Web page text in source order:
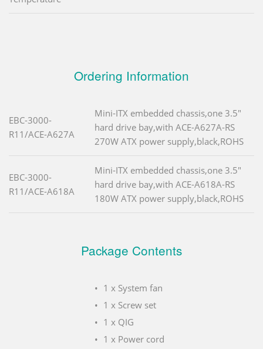
Ordering Information
EBC-3000-
R11/ACE-A627A
Mini-ITX embedded chassis,one 3.5"
hard drive bay,with ACE-A627A-RS
270W ATX power supply,black,ROHS
EBC-3000-
R11/ACE-A618A
Mini-ITX embedded chassis,one 3.5"
hard drive bay,with ACE-A618A-RS
180W ATX power supply,black,ROHS
Package Contents
1 x System fan
1 x Screw set
1 x QIG
1 x Power cord